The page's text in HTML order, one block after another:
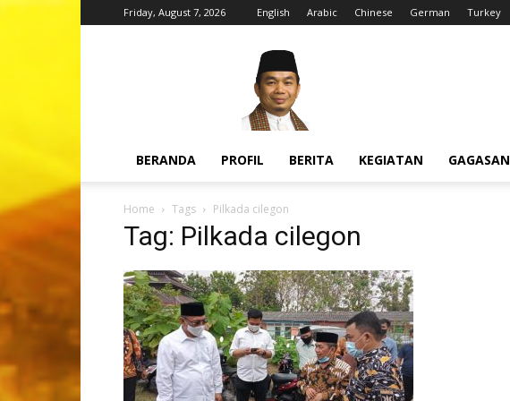
Friday, August 7, 2026 English Arabic Chinese German Turkey
Jazuli
Juwaini,
MA
BERANDA PROFIL BERITA KEGIATAN GAGASAN
Home Tags Pilkada cilegon
Tag: Pilkada cilegon